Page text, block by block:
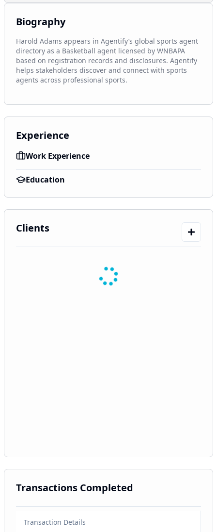
Biography
Harold Adams appears in Agentify’s global sports agent
directory as a Basketball agent licensed by WNBAPA
based on registration records and disclosures. Agentify
helps stakeholders discover and connect with sports
agents across professional sports.
Experience
Work Experience
Education
Clients
Transactions Completed
Transaction Details